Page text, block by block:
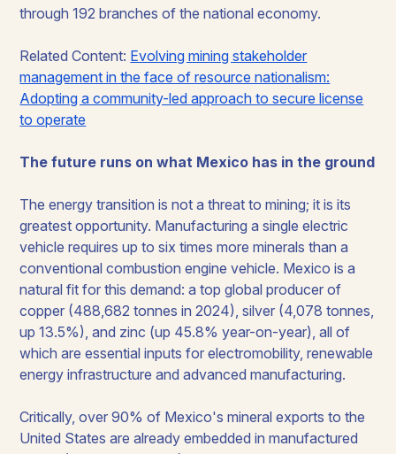
through 192 branches of the national economy.
Related Content: Evolving mining stakeholder
management in the face of resource nationalism:
Adopting a community-led approach to secure license
to operate
The future runs on what Mexico has in the ground
The energy transition is not a threat to mining; it is its
greatest opportunity. Manufacturing a single electric
vehicle requires up to six times more minerals than a
conventional combustion engine vehicle. Mexico is a
natural fit for this demand: a top global producer of
copper (488,682 tonnes in 2024), silver (4,078 tonnes,
up 13.5%), and zinc (up 45.8% year-on-year), all of
which are essential inputs for electromobility, renewable
energy infrastructure and advanced manufacturing.
Critically, over 90% of Mexico's mineral exports to the
United States are already embedded in manufactured